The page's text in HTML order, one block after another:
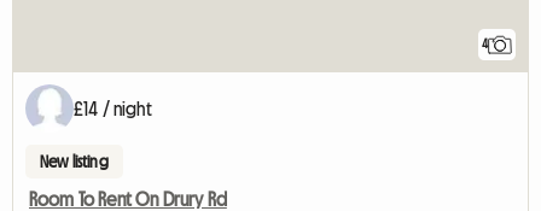
4
£14 / night
New listing
Room To Rent On Drury Rd